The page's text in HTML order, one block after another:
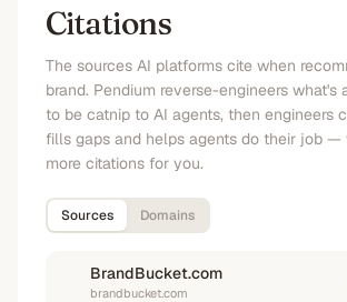
Citations
The sources AI platforms cite when
brand. Pendium reverse-engineers what's
to be catnip to AI agents, then engineers
fills gaps and helps agents do their job —
more citations for you.
Sources Domains
BrandBucket.com
brandbucket.com